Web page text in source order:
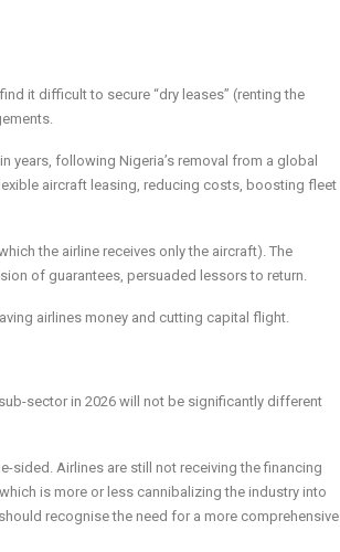
it difficult to secure “dry leases” (renting the
years, following Nigeria’s removal from a global
aircraft leasing, reducing costs, boosting fleet
the airline receives only the aircraft). The
of guarantees, persuaded lessors to return.
airlines money and cutting capital flight.
sector in 2026 will not be significantly different
sided. Airlines are still not receiving the financing
is more or less cannibalizing the industry into
recognise the need for a more comprehensive